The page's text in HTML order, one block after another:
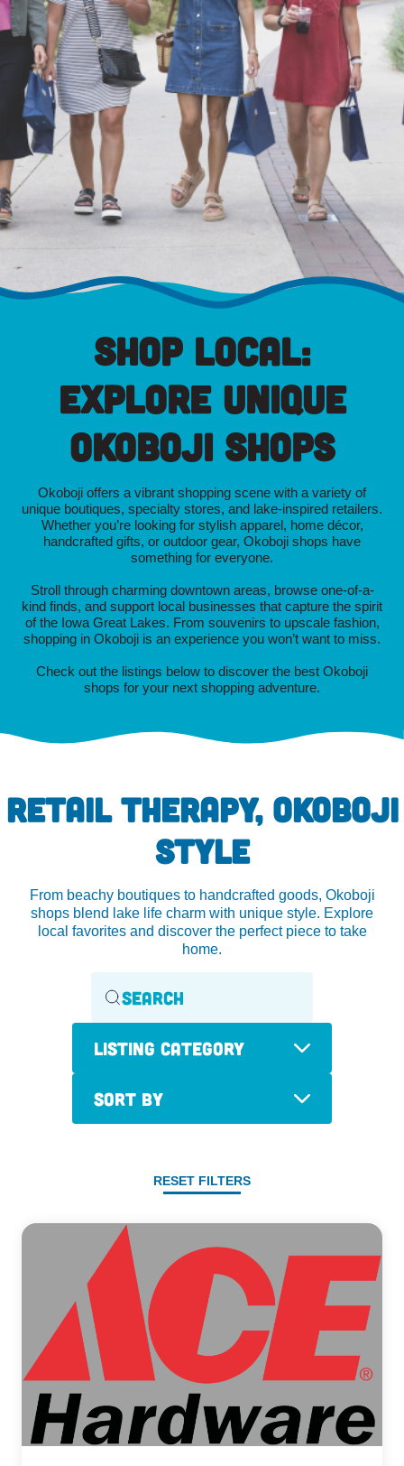
Shop Local:
Explore Unique
Okoboji Shops
Okoboji offers a vibrant shopping scene with a variety of
unique boutiques, specialty stores, and lake-inspired retailers.
Whether you’re looking for stylish apparel, home décor,
handcrafted gifts, or outdoor gear, Okoboji shops have
something for everyone.
Stroll through charming downtown areas, browse one-of-a-
kind finds, and support local businesses that capture the spirit
of the Iowa Great Lakes. From souvenirs to upscale fashion,
shopping in Okoboji is an experience you won’t want to miss.
Check out the listings below to discover the best Okoboji
shops for your next shopping adventure.
RETAIL THERAPY, OKOBOJI
STYLE
From beachy boutiques to handcrafted goods, Okoboji
shops blend lake life charm with unique style. Explore
local favorites and discover the perfect piece to take
home.
Listing Category
Sort By
RESET FILTERS